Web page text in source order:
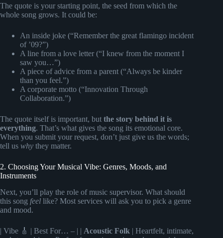
The quote is your starting point, the seed from which the
whole song grows. It could be:
An inside joke (“Remember the great flamingo incident
of ’09?”)
A line from a love letter (“I knew from the moment I
saw you…”)
A piece of advice from a parent (“Always be kinder
than you feel.”)
A corporate motto (“Innovation Through
Collaboration.”)
The quote itself is important, but the story behind it is
everything. That’s what gives the song its emotional core.
When you submit your request, don’t just give us the words;
tell us why they matter.
2. Choosing Your Musical Vibe: Genres, Moods, and
Instruments
Next, you’ll play the role of music supervisor. What should
this song feel like? Most services will ask you to pick a genre
and mood.
| Vibe 🎸 | Best For… – | | Acoustic Folk | Heartfelt, intimate,